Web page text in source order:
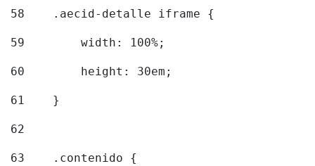
58
    .aecid-detalle iframe {
59
        width: 100%;
60
        height: 30em;
61
    }
62
63
    .contenido {